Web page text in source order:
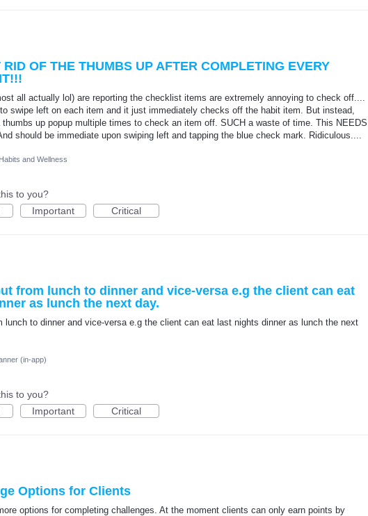
OF THE THUMBS UP AFTER COMPLETING EVERY
all actually lol) are reporting the checklist items are extremely annoying to check off....
swipe left on each item and it just immediately checks off the habit item. But instead,
up popup multiple times to check an item off. SUCH a waste of time. This NEEDS
should be immediate upon swiping left and tapping the blue check mark. Ridiculous....
and Wellness
to you?
Important Critical
from lunch to dinner and vice-versa e.g the client can eat
as lunch the next day.
lunch to dinner and vice-versa e.g the client can eat last nights dinner as lunch the next
(in-app)
to you?
Important Critical
Options for Clients
options for completing challenges. At the moment clients can only earn points by